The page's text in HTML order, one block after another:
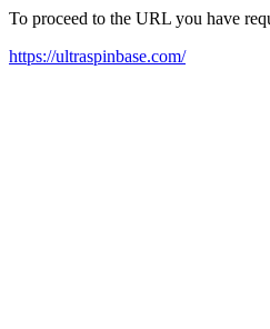
To proceed to the URL you have
https://ultraspinbase.com/